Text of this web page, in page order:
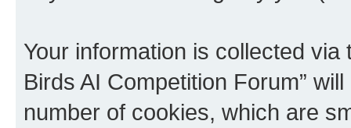
Your information is collected
Birds AI Competition Forum”
number of cookies, which are